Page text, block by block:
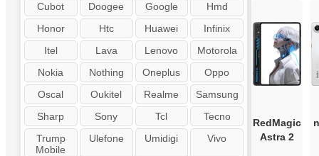
Cubot
Doogee Google
Hmd
Honor
Htc Huawei
Infinix
Itel
Lava Lenovo
Motorola
Nokia
Nothing Oneplus
Oppo
Oscal
Oukitel Realme
Samsung
Sharp
Sony Tcl
Tecno
Trump
Mobile
Ulefone Umidigi Vivo
RedMagic
Astra 2